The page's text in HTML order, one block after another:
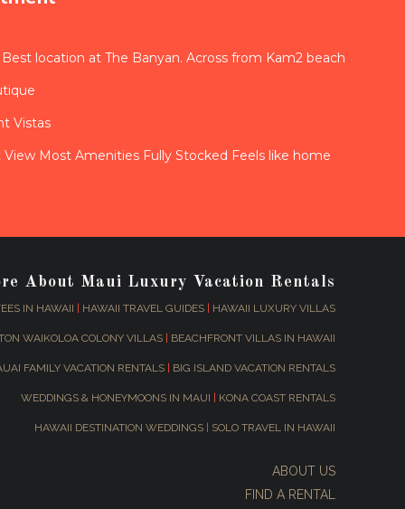
location at The Banyan. Across from Kam2 beach
Vistas
Most Amenities Fully Stocked Feels like home
About Maui Luxury Vacation Rentals
IN HAWAII | HAWAII TRAVEL GUIDES | HAWAII LUXURY VILLAS
WAIKOLOA COLONY VILLAS | BEACHFRONT VILLAS IN HAWAII
FAMILY VACATION RENTALS | BIG ISLAND VACATION RENTALS
WEDDINGS & HONEYMOONS IN MAUI | KONA COAST RENTALS
HAWAII DESTINATION WEDDINGS | SOLO TRAVEL IN HAWAII
ABOUT US
FIND A RENTAL